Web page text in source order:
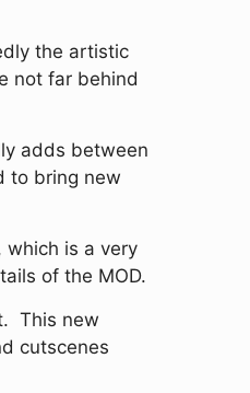
the artistic
not far behind
adds between
to bring new
which is a very
of the MOD.
This new
cutscenes